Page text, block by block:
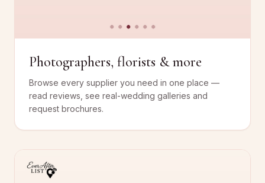
Photographers, florists & more
Browse every supplier you need in one place —
read reviews, see real-wedding galleries and
request brochures.